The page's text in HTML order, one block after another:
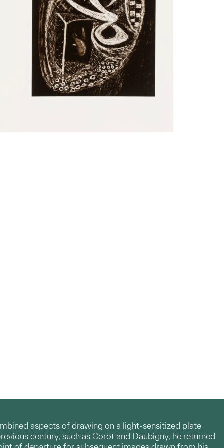
aspects of drawing on a light-sensitized plate
century, such as Corot and Daubigny, he returned